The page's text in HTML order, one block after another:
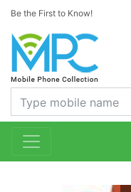
Be the First to Know!